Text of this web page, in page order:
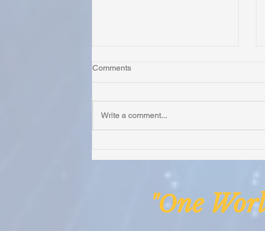
Comments
Write a comment...
"One